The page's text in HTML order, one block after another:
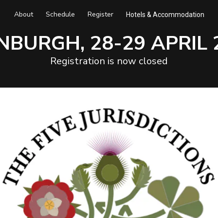
About Schedule Register Hotels & Accommodation
28-29 APRIL
Registration is now closed